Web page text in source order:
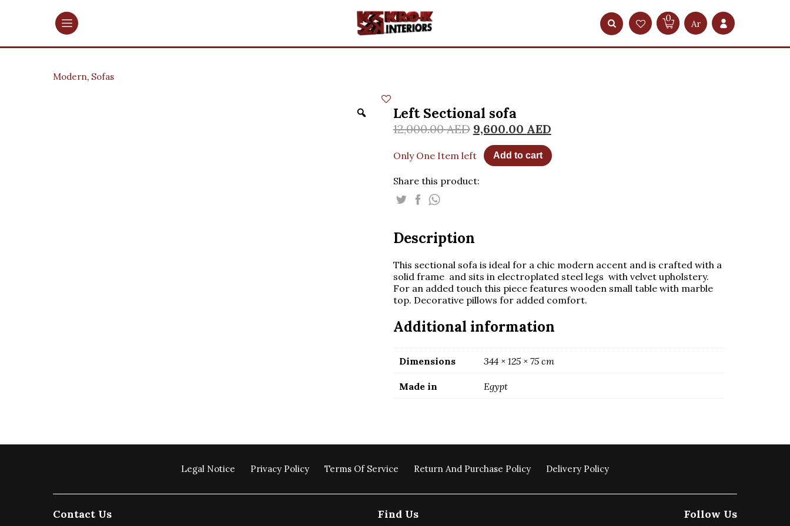
0 Ar
Modern, Sofas
Left Sectional sofa
12,000.00AED 9,600.00 AED
Only One Item left Add to cart
Share this product:
Description
This sectional sofa is ideal for a chic modern accent and is crafted with a
solid frame and sits in electroplated steel legs with velvet upholstery.
For an added touch this piece features wooden small table with marble
top. Decorative pillows for added comfort.
Additional information
Dimensions 344 × 125 × 75 cm
Made in Egypt
Legal Notice Privacy Policy Terms Of Service Return And Purchase Policy Delivery Policy
Contact Us Find Us Follow Us